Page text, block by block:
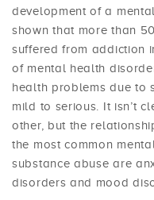
development of a
shown that more than
suffered from addiction
of mental health
health problems due to
mild to serious. It isn’t
other, but the
the most common
substance abuse are
disorders and mood